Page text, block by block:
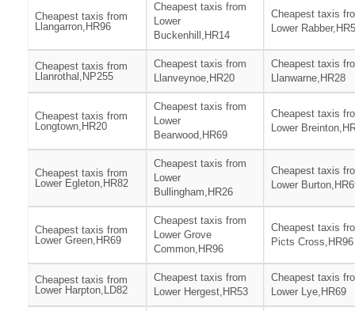
Cheapest taxis from
Llangarron,HR96
Cheapest taxis from
Lower
Buckenhill,HR14
Cheapest taxis
Lower
Cheapest taxis from
Llanrothal,NP255
Cheapest taxis from
Llanveynoe,HR20
Cheapest taxis
Llanwarne,HR28
Cheapest taxis from
Longtown,HR20
Cheapest taxis from
Lower
Bearwood,HR69
Cheapest taxis
Lower
Cheapest taxis from
Lower Egleton,HR82
Cheapest taxis from
Lower
Bullingham,HR26
Cheapest taxis
Lower
Cheapest taxis from
Lower Green,HR69
Cheapest taxis from
Lower Grove
Common,HR96
Cheapest taxis
Picts Cross,HR96
Cheapest taxis from
Lower Harpton,LD82
Cheapest taxis from
Lower Hergest,HR53
Cheapest taxis
Lower Lye,HR69